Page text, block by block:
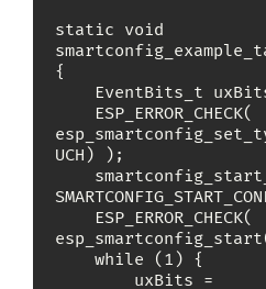
static void
{
UCH) );